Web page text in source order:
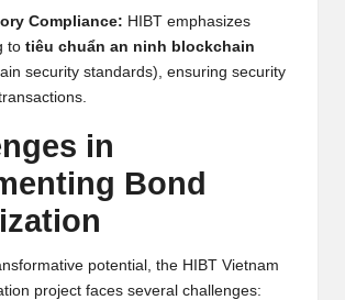
Compliance: HIBT emphasizes
to tiêu chuẩn an ninh blockchain
security standards), ensuring security
in
Bond
potential, the HIBT Vietnam
project faces several challenges: